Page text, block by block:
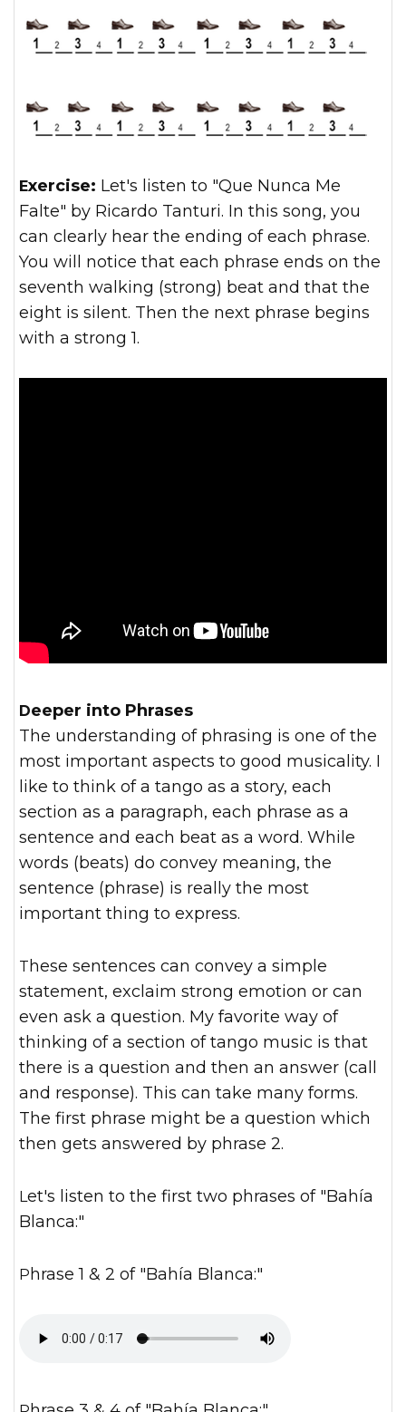
Exercise: Let's listen to "Que Nunca Me
Falte" by Ricardo Tanturi. In this song, you
can clearly hear the ending of each phrase.
You will notice that each phrase ends on the
seventh walking (strong) beat and that the
eight is silent. Then the next phrase begins
with a strong 1.
Deeper into Phrases
The understanding of phrasing is one of the
most important aspects to good musicality. I
like to think of a tango as a story, each
section as a paragraph, each phrase as a
sentence and each beat as a word. While
words (beats) do convey meaning, the
sentence (phrase) is really the most
important thing to express.
These sentences can convey a simple
statement, exclaim strong emotion or can
even ask a question. My favorite way of
thinking of a section of tango music is that
there is a question and then an answer (call
and response). This can take many forms.
The first phrase might be a question which
then gets answered by phrase 2.
Let's listen to the first two phrases of "Bahía
Blanca:"
Phrase 1 & 2 of "Bahía Blanca:"